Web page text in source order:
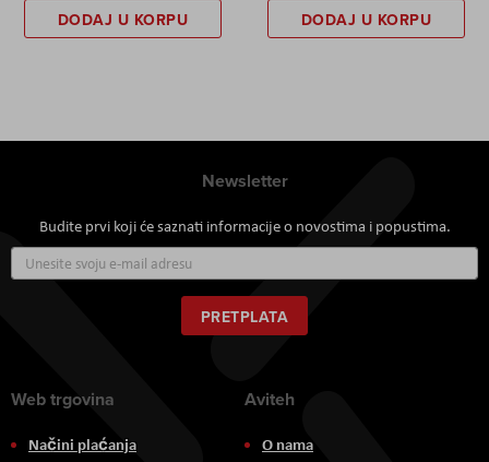
DODAJ U KORPU DODAJ U KORPU
Newsletter
Budite prvi koji će saznati informacije o novostima i popustima.
se
za
naš
newsletter:
PRETPLATA
Web trgovina
Načini plaćanja
Aviteh
O nama